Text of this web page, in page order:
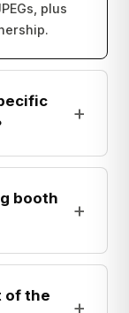
plus
+
booth
+
of the
+